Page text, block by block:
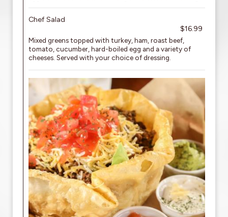
Chef Salad
$16.99
Mixed greens topped with turkey, ham, roast beef,
tomato, cucumber, hard-boiled egg and a variety of
cheeses. Served with your choice of dressing.